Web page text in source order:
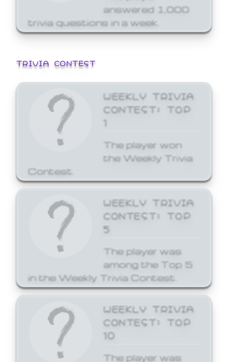
answered 1,000
trivia questions in a week.
TRIVIA CONTEST
WEEKLY TRIVIA
CONTEST: TOP
1
The player won
the Weekly Trivia
Contest.
WEEKLY TRIVIA
CONTEST: TOP
5
The player was
among the Top 5
in the Weekly Trivia Contest.
WEEKLY TRIVIA
CONTEST: TOP
10
The player was